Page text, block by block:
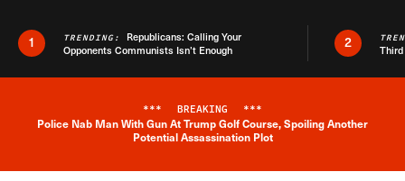
1 TRENDING: Republicans: Calling Your
Opponents Communists Isn’t Enough
2
Breaking News Alert
*** BREAKING ***
Police Nab Man With Gun At Trump Golf Course, Spoiling Another
Potential Assassination Plot